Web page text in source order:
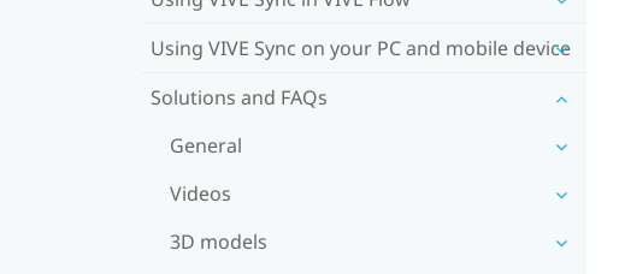
Using VIVE Sync on your PC and mobile device
Solutions and FAQs
General
Videos
3D models